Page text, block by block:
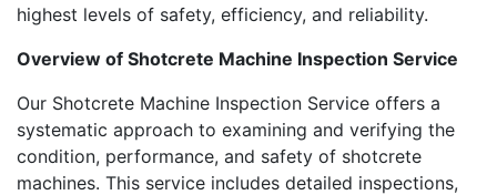
highest levels of safety, efficiency, and reliability.
Overview of Shotcrete Machine Inspection Service
Our Shotcrete Machine Inspection Service offers a
systematic approach to examining and verifying the
condition, performance, and safety of shotcrete
machines. This service includes detailed inspections,